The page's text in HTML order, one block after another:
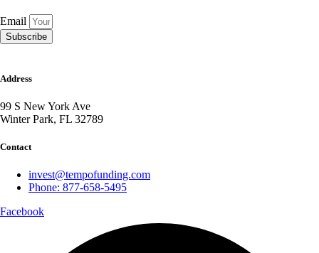
Email
Subscribe
Address
99 S New York Ave
Winter Park, FL 32789
Contact
invest@tempofunding.com
Phone: 877-658-5495
Facebook